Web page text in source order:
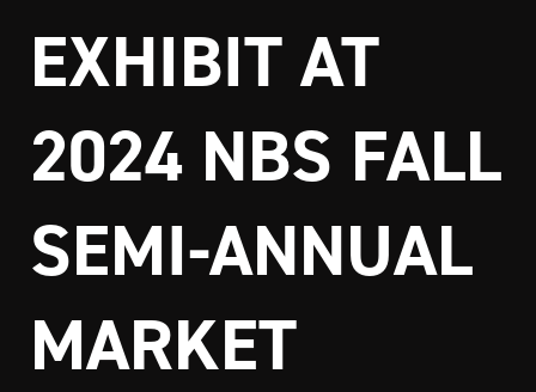
EXHIBIT AT
2024 NBS FALL
SEMI-ANNUAL
MARKET